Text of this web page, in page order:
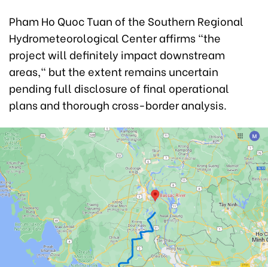
Pham Ho Quoc Tuan of the Southern Regional
Hydrometeorological Center affirms "the
project will definitely impact downstream
areas," but the extent remains uncertain
pending full disclosure of final operational
plans and thorough cross-border analysis.